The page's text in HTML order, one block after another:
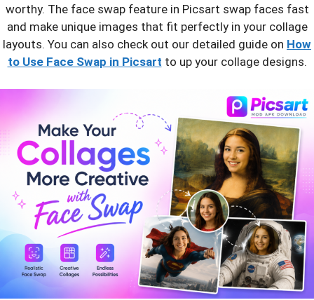
worthy. The face swap feature in Picsart swap faces fast
and make unique images that fit perfectly in your collage
layouts. You can also check out our detailed guide on How
to Use Face Swap in Picsart to up your collage designs.